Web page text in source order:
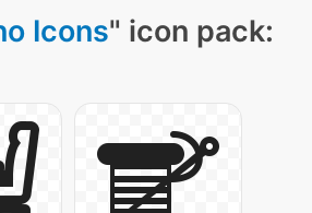
Icons" icon pack: